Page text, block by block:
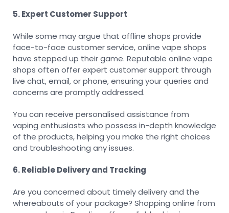
5. Expert Customer Support
While some may argue that offline shops provide
face-to-face customer service, online vape shops
have stepped up their game. Reputable online vape
shops often offer expert customer support through
live chat, email, or phone, ensuring your queries and
concerns are promptly addressed.
You can receive personalised assistance from
vaping enthusiasts who possess in-depth knowledge
of the products, helping you make the right choices
and troubleshooting any issues.
6. Reliable Delivery and Tracking
Are you concerned about timely delivery and the
whereabouts of your package? Shopping online from